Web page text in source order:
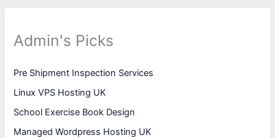
Admin's Picks
Pre Shipment Inspection Services
Linux VPS Hosting UK
School Exercise Book Design
Managed Wordpress Hosting UK